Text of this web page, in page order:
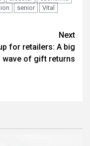
senior
Vital
Next
for retailers: A big
wave of gift returns